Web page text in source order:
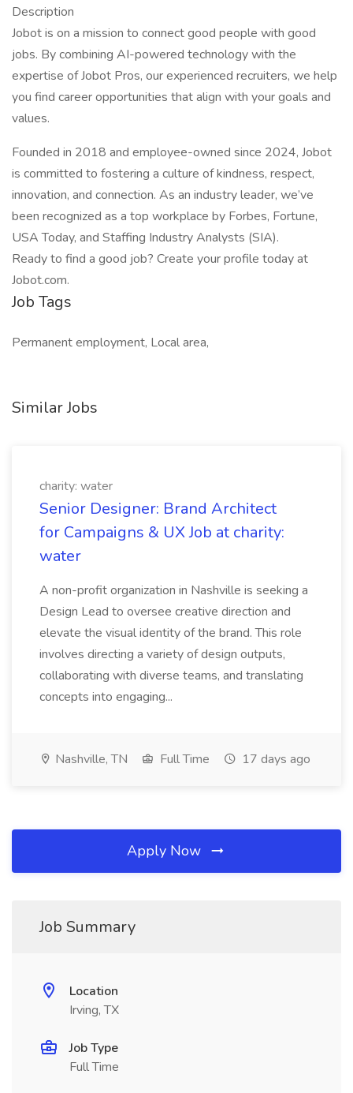
Description
Jobot is on a mission to connect good people with good
jobs. By combining AI-powered technology with the
expertise of Jobot Pros, our experienced recruiters, we help
you find career opportunities that align with your goals and
values.
Founded in 2018 and employee-owned since 2024, Jobot
is committed to fostering a culture of kindness, respect,
innovation, and connection. As an industry leader, we’ve
been recognized as a top workplace by Forbes, Fortune,
USA Today, and Staffing Industry Analysts (SIA).
Ready to find a good job? Create your profile today at
Jobot.com.
Job Tags
Permanent employment, Local area,
Similar Jobs
charity: water
Senior Designer: Brand Architect
for Campaigns & UX Job at charity:
water
A non-profit organization in Nashville is seeking a
Design Lead to oversee creative direction and
elevate the visual identity of the brand. This role
involves directing a variety of design outputs,
collaborating with diverse teams, and translating
concepts into engaging...
Nashville, TN Full Time 17 days ago
Apply Now
Job Summary
Location
Irving, TX
Job Type
Full Time